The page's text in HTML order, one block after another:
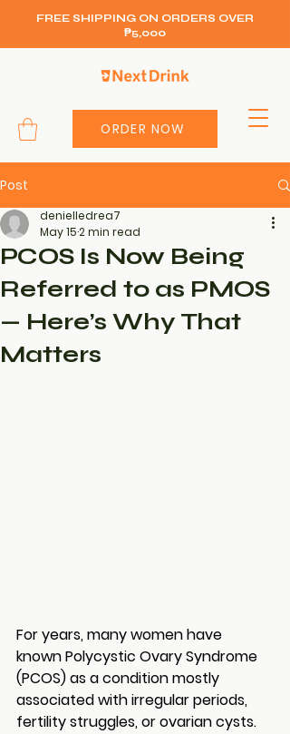
FREE SHIPPING ON ORDERS OVER
₱5,000
ORDER NOW
Post
PCOS Is Now Being
Referred to as PMOS
— Here’s Why That
Matters
denielledrea7
May 152 min read
For years, many women have
known Polycystic Ovary Syndrome
(PCOS) as a condition mostly
associated with irregular periods,
fertility struggles, or ovarian cysts.